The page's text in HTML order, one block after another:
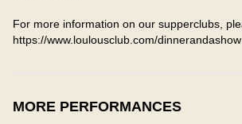
For more information on our supperclubs,
https://www.loulousclub.com/dinnerandashow
MORE PERFORMANCES